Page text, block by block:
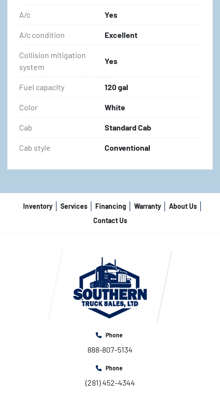
A/c Yes
A/c condition Excellent
Collision mitigation
system
Yes
Fuel capacity 120 gal
Color White
Cab Standard Cab
Cab style Conventional
Inventory Services Financing Warranty
About Us
Contact Us
Phone
888-807-5134
Phone
(281) 452-4344